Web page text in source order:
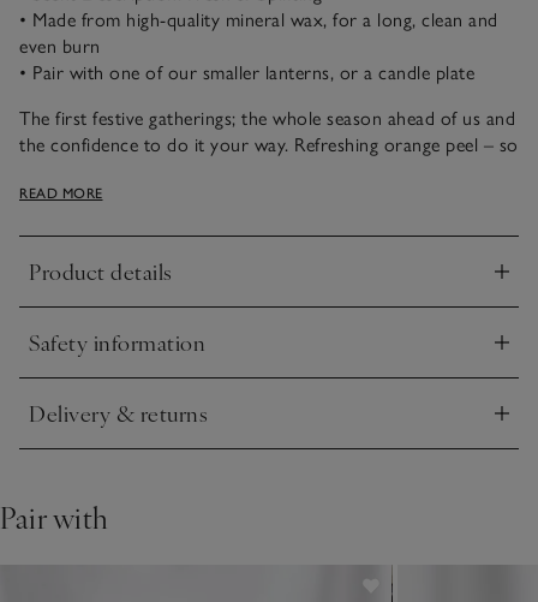
• Made from high-quality mineral wax, for a long, clean and
even burn
• Pair with one of our smaller lanterns, or a candle plate
The first festive gatherings; the whole season ahead of us and
the confidence to do it your way. Refreshing orange peel – so
vibrant pink pepper, brightening elderflower and
READ MORE
Product details
Click to expand
Safety information
Click to expand
Delivery & returns
Click to expand
Pair with